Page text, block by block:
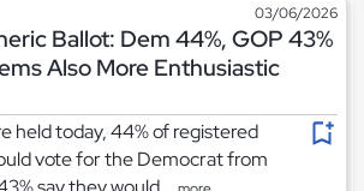
03/06/2026
Ballot: Dem 44%, GOP 43%
Also More Enthusiastic
held today, 44% of registered
vote for the Democrat from